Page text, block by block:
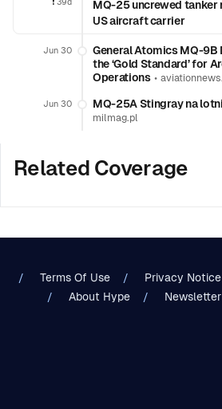
MQ-25 uncrewed tanker
US aircraft carrier
Jun 30
General Atomics MQ-9B
the ‘Gold Standard’ for
Operations•
Jun 30 MQ-25A Stingray na
milmag.pl
Related Coverage
Terms Of Use Privacy Notice
About Hype
Newsletter